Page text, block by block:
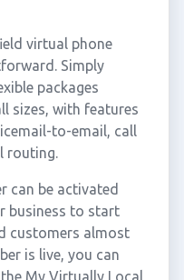
virtual phone
Simply
packages
sizes, with features
to-email, call
routing.
can be activated
business to start
customers almost
is live, you can
My Virtually Local